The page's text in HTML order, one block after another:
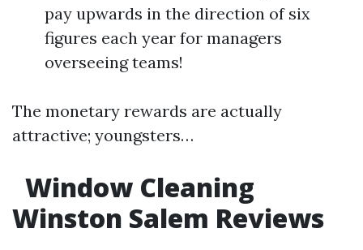
pay upwards in the direction of six
figures each year for managers
overseeing teams!
The monetary rewards are actually
attractive; youngsters…
Window Cleaning
Winston Salem Reviews